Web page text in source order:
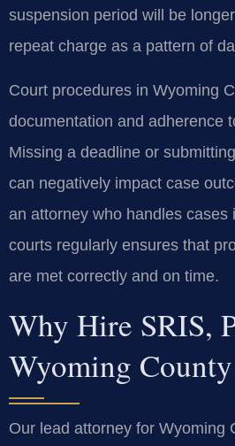
suspension period will be
repeat charge as a pattern of
Court procedures in Wyoming
documentation and adherence
Missing a deadline or
can negatively impact case
an attorney who handles cases
courts regularly ensures that
are met correctly and on time.
Why Hire SRIS,
Wyoming
Our lead attorney for Wyoming